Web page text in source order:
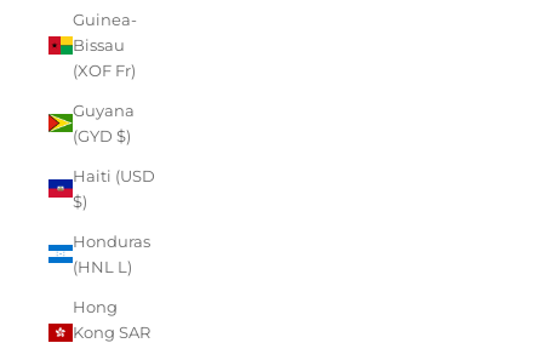
Guinea-
Bissau
(XOF Fr)
Guyana
(GYD $)
Haiti (USD
$)
Honduras
(HNL L)
Hong
Kong SAR